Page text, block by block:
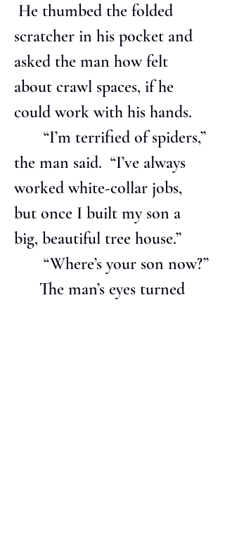
He thumbed the folded
scratcher in his pocket and
asked the man how felt
about crawl spaces, if he
could work with his hands.
“I’m terrified of spiders,”
the man said.  “I’ve always
worked white-collar jobs,
but once I built my son a
big, beautiful tree house.”
“Where’s your son now?”
The man’s eyes turned